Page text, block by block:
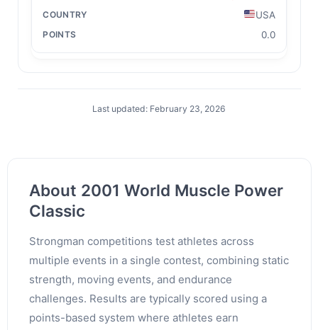
USA
0.0
Last updated: February 23, 2026
About 2001 World Muscle Power
Classic
Strongman competitions test athletes across
multiple events in a single contest, combining static
strength, moving events, and endurance
challenges. Results are typically scored using a
points-based system where athletes earn